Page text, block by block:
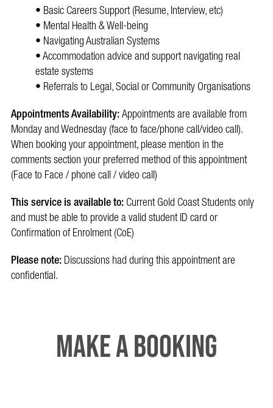
• Basic Careers Support (Resume, Interview, etc)
• Mental Health & Well-being
• Navigating Australian Systems
• Accommodation advice and support navigating real
estate systems
• Referrals to Legal, Social or Community Organisations
Appointments Availability:Appointments are available from
Monday and Wednesday (face to face/phone call/video call).
When booking your appointment, please mention in the
comments section your preferred method of this appointment
(Face to Face / phone call / video call)
This service is available to:Current Gold Coast Students only
and must be able to provide a valid student ID card or
Confirmation of Enrolment (CoE)
Please note:Discussions had during this appointment are
confidential.
Make a booking